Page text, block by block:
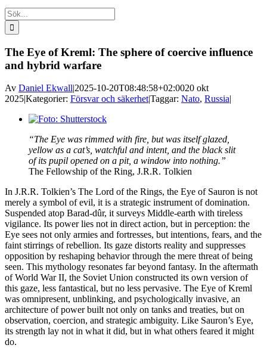
Sök
efter:
The Eye of Kreml: The sphere of coercive influence
and hybrid warfare
Av Daniel Ekwall|2025-10-20T08:48:58+02:0020 okt
2025|Kategorier: Försvar och säkerhet|Taggar: Nato, Russia|
Visa
bild
“The Eye was rimmed with fire, but was itself glazed,
yellow as a cat’s, watchful and intent, and the black slit
of its pupil opened on a pit, a window into nothing.”
The Fellowship of the Ring, J.R.R. Tolkien
In J.R.R. Tolkien’s The Lord of the Rings, the Eye of Sauron is not
merely a symbol of evil, it is a strategic instrument of domination.
Suspended atop Barad-dûr, it surveys Middle-earth with tireless
vigilance. Its power lies not in direct action, but in perception: the
Eye sees not only armies and fortresses, but intentions, fears, and the
faint stirrings of rebellion. Its gaze distorts reality and suppresses
opposition by reshaping behavior through the mere threat of being
seen. This mythology resonates far beyond fantasy. In the aftermath
of World War II, the Soviet Union constructed its own version of
this gaze, less fantastical, but no less pervasive. The Eye of Kreml
was omnipresent, unblinking, and psychologically invasive, an
architecture of power built not only on tanks and treaties, but on
observation, coercion, and strategic ambiguity. Like Sauron’s Eye,
its strength lay not in what it did, but in what others feared it might
do.